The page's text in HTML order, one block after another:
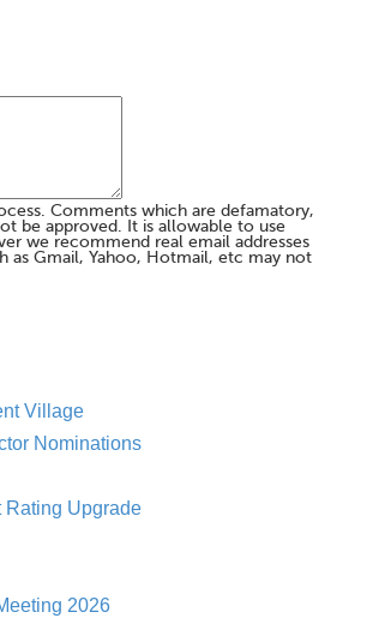
Comments which are defamatory,
be approved. It is allowable to use
we recommend real email addresses
as Gmail, Yahoo, Hotmail, etc may not
Village
Nominations
Rating Upgrade
2026